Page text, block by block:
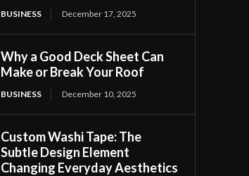
BUSINESS December 17, 2025
Why a Good Deck Sheet Can
Make or Break Your Roof
BUSINESS December 10, 2025
Custom Washi Tape: The
Subtle Design Element
Changing Everyday Aesthetics